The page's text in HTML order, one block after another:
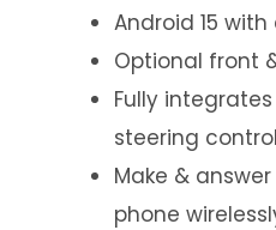
Android 15
Optional front
Fully
steering
Make &
phone